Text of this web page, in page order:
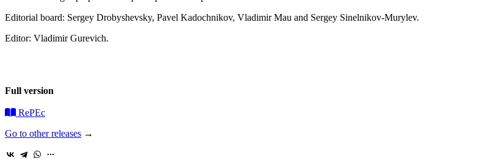
Editorial board: Sergey Drobyshevsky, Pavel Kadochnikov, Vladimir Mau and Sergey Sinelnikov-Murylev.
Editor: Vladimir Gurevich.
Full version
RePEc
Go to other releases →